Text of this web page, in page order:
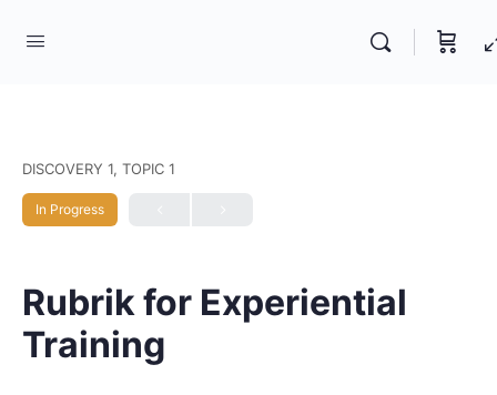
DISCOVERY 1, TOPIC 1
In Progress
Rubrik for Experiential
Training